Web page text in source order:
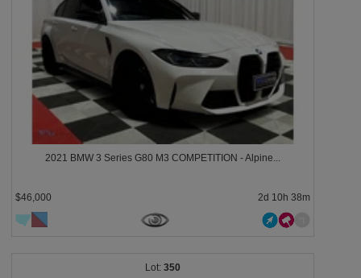
2021 BMW 3 Series G80 M3 COMPETITION - Alpine...
$46,000 2d 10h 38m
350